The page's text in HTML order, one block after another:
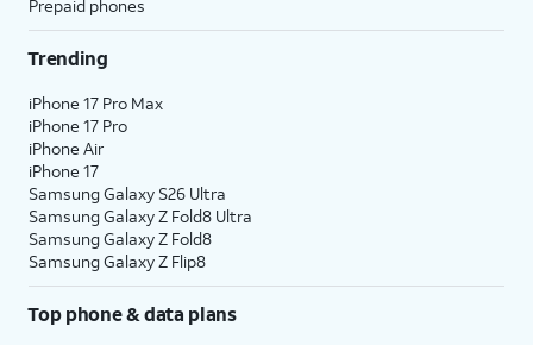
Prepaid phones
Trending
iPhone 17 Pro Max
iPhone 17 Pro
iPhone Air
iPhone 17
Samsung Galaxy S26 Ultra
Samsung Galaxy Z Fold8 Ultra
Samsung Galaxy Z Fold8
Samsung Galaxy Z Flip8
Top phone & data plans